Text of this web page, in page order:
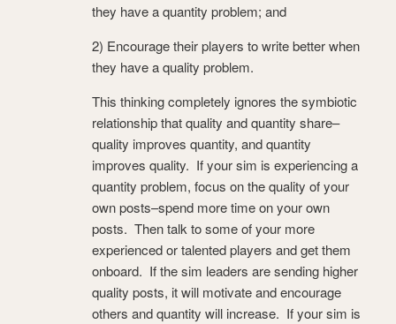
they have a quantity problem; and
2) Encourage their players to write better when
they have a quality problem.
This thinking completely ignores the symbiotic
relationship that quality and quantity share–
quality improves quantity, and quantity
improves quality. If your sim is experiencing a
quantity problem, focus on the quality of your
own posts–spend more time on your own
posts. Then talk to some of your more
experienced or talented players and get them
onboard. If the sim leaders are sending higher
quality posts, it will motivate and encourage
others and quantity will increase. If your sim is